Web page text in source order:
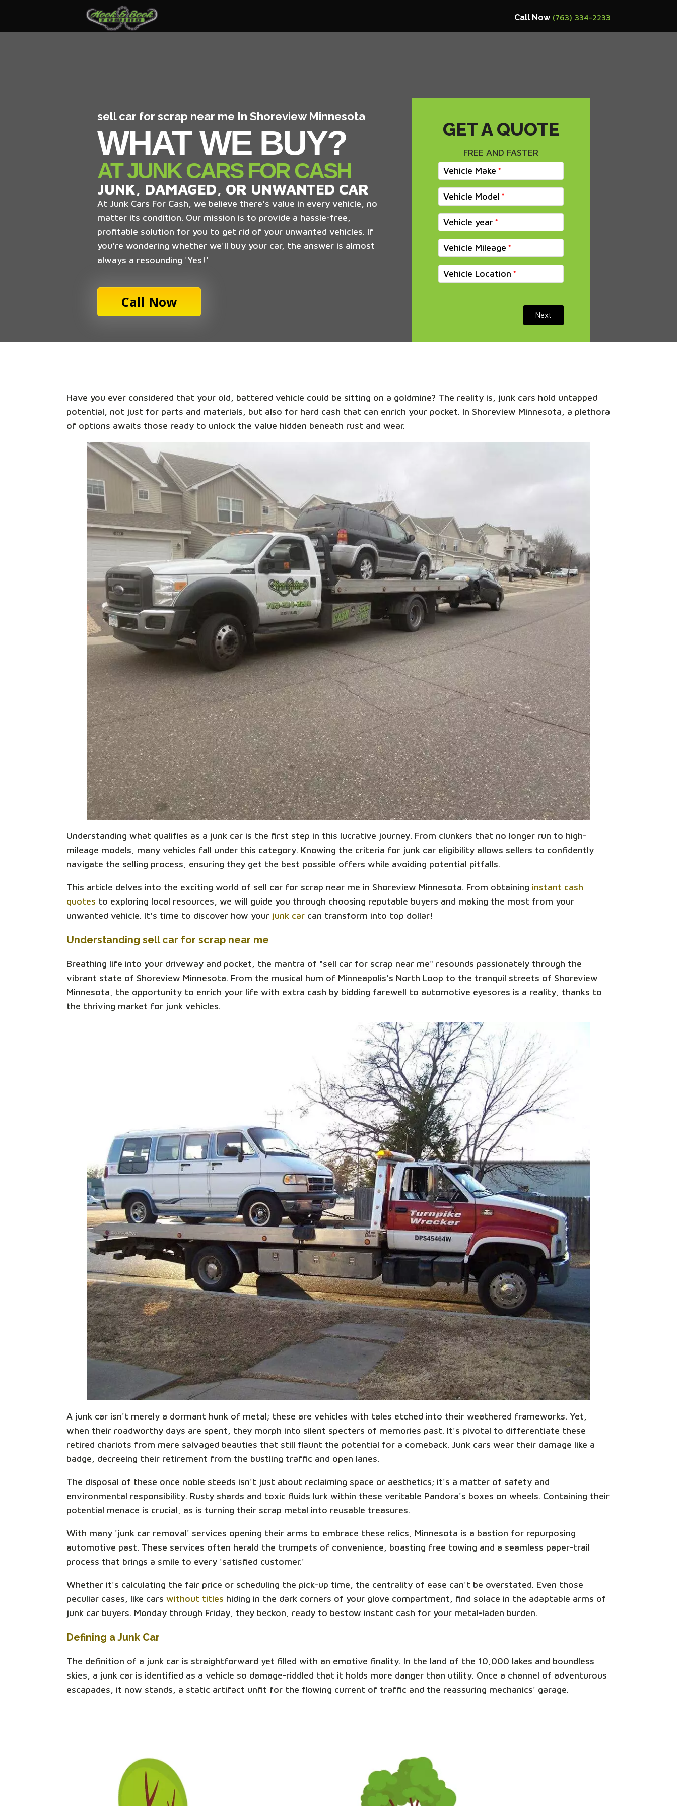
Call Now (763) 334-2233
sell car for scrap near me In Shoreview Minnesota
WHAT WE BUY?
AT JUNK CARS FOR CASH
JUNK, DAMAGED, OR UNWANTED CAR
At Junk Cars For Cash, we believe there's value in every vehicle, no
matter its condition. Our mission is to provide a hassle-free,
profitable solution for you to get rid of your unwanted vehicles. If
you're wondering whether we'll buy your car, the answer is almost
always a resounding 'Yes!'
Call Now
GET A QUOTE
FREE AND FASTER
Vehicle Make
Vehicle Model
Vehicle year
Vehicle Mileage
Vehicle Location
Next
Have you ever considered that your old, battered vehicle could be sitting on a goldmine? The reality is, junk cars hold untapped
potential, not just for parts and materials, but also for hard cash that can enrich your pocket. In Shoreview Minnesota, a plethora
of options awaits those ready to unlock the value hidden beneath rust and wear.
Understanding what qualifies as a junk car is the first step in this lucrative journey. From clunkers that no longer run to high-
mileage models, many vehicles fall under this category. Knowing the criteria for junk car eligibility allows sellers to confidently
navigate the selling process, ensuring they get the best possible offers while avoiding potential pitfalls.
This article delves into the exciting world of sell car for scrap near me in Shoreview Minnesota. From obtaining instant cash
quotes to exploring local resources, we will guide you through choosing reputable buyers and making the most from your
unwanted vehicle. It's time to discover how your junk car can transform into top dollar!
Understanding sell car for scrap near me
Breathing life into your driveway and pocket, the mantra of "sell car for scrap near me" resounds passionately through the
vibrant state of Shoreview Minnesota. From the musical hum of Minneapolis's North Loop to the tranquil streets of Shoreview
Minnesota, the opportunity to enrich your life with extra cash by bidding farewell to automotive eyesores is a reality, thanks to
the thriving market for junk vehicles.
A junk car isn't merely a dormant hunk of metal; these are vehicles with tales etched into their weathered frameworks. Yet,
when their roadworthy days are spent, they morph into silent specters of memories past. It's pivotal to differentiate these
retired chariots from mere salvaged beauties that still flaunt the potential for a comeback. Junk cars wear their damage like a
badge, decreeing their retirement from the bustling traffic and open lanes.
The disposal of these once noble steeds isn't just about reclaiming space or aesthetics; it's a matter of safety and
environmental responsibility. Rusty shards and toxic fluids lurk within these veritable Pandora's boxes on wheels. Containing their
potential menace is crucial, as is turning their scrap metal into reusable treasures.
With many 'junk car removal' services opening their arms to embrace these relics, Minnesota is a bastion for repurposing
automotive past. These services often herald the trumpets of convenience, boasting free towing and a seamless paper-trail
process that brings a smile to every 'satisfied customer.'
Whether it's calculating the fair price or scheduling the pick-up time, the centrality of ease can't be overstated. Even those
peculiar cases, like cars without titles hiding in the dark corners of your glove compartment, find solace in the adaptable arms of
junk car buyers. Monday through Friday, they beckon, ready to bestow instant cash for your metal-laden burden.
Defining a Junk Car
The definition of a junk car is straightforward yet filled with an emotive finality. In the land of the 10,000 lakes and boundless
skies, a junk car is identified as a vehicle so damage-riddled that it holds more danger than utility. Once a channel of adventurous
escapades, it now stands, a static artifact unfit for the flowing current of traffic and the reassuring mechanics' garage.